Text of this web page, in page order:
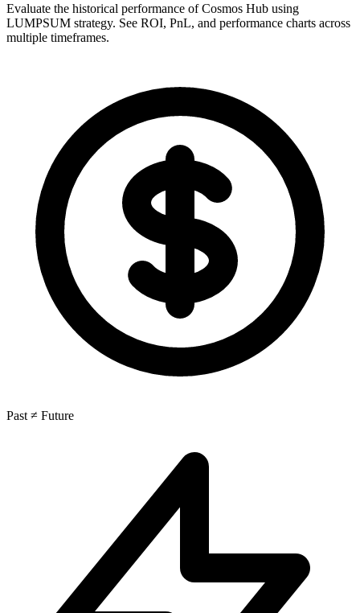
Evaluate the historical performance of Cosmos Hub using
LUMPSUM strategy. See ROI, PnL, and performance charts across
multiple timeframes.
Past ≠ Future